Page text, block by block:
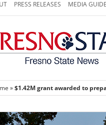
PRESS RELEASES MEDIA GUIDE
»$1.42M grant awarded to